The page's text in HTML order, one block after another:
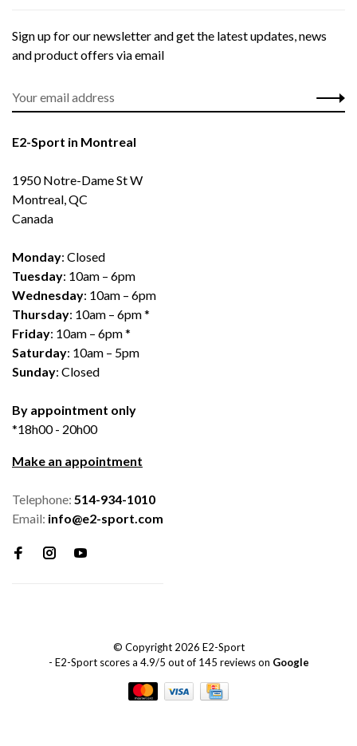
Sign up for our newsletter and get the latest updates, news
and product offers via email
E2-Sport in Montreal
1950 Notre-Dame St W
Montreal, QC
Canada
Monday: Closed
Tuesday: 10am – 6pm
Wednesday: 10am – 6pm
Thursday: 10am – 6pm *
Friday: 10am – 6pm *
Saturday: 10am – 5pm
Sunday: Closed
By appointment only
*18h00 - 20h00
Make an appointment
Telephone: 514-934-1010
Email: info@e2-sport.com
© Copyright 2026 E2-Sport
- E2-Sport scores a 4.9/5 out of 145 reviews on Google